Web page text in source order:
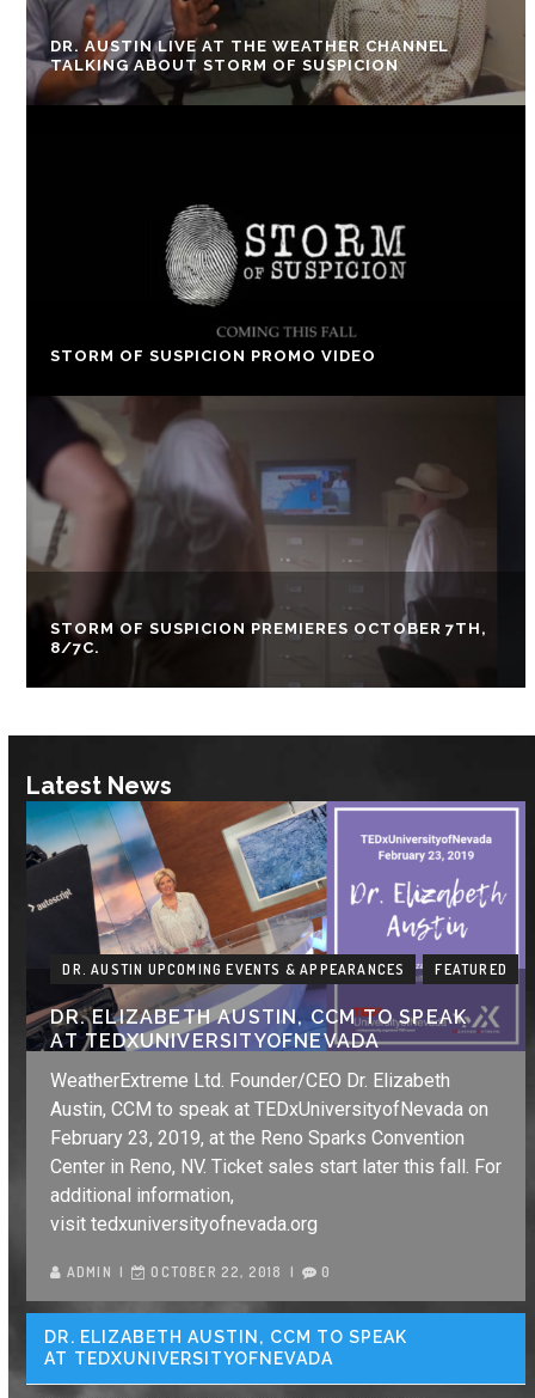
DR. AUSTIN LIVE AT THE WEATHER CHANNEL
TALKING ABOUT STORM OF SUSPICION
STORM OF SUSPICION PROMO VIDEO
STORM OF SUSPICION PREMIERES OCTOBER 7TH,
8/7C.
Latest News
DR. AUSTIN UPCOMING EVENTS & APPEARANCES FEATURED
DR. ELIZABETH AUSTIN, CCM TO SPEAK
AT TEDXUNIVERSITYOFNEVADA
WeatherExtreme Ltd. Founder/CEO Dr. Elizabeth
Austin, CCM to speak at TEDxUniversityofNevada on
February 23, 2019, at the Reno Sparks Convention
Center in Reno, NV. Ticket sales start later this fall. For
additional information,
visit tedxuniversityofnevada.org
ADMIN OCTOBER 22, 2018 0
DR. ELIZABETH AUSTIN, CCM TO SPEAK
AT TEDXUNIVERSITYOFNEVADA